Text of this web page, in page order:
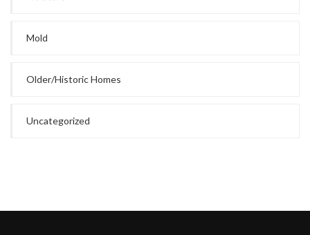
Mold
Older/Historic Homes
Uncategorized